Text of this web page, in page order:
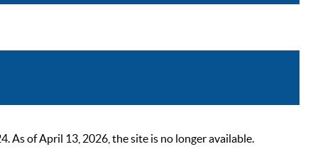
As of April 13, 2026, the site is no longer available.